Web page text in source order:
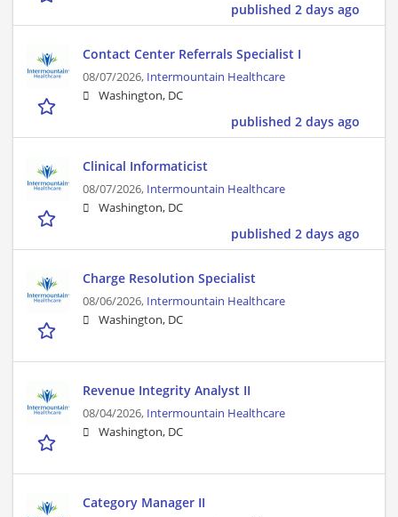
published 2 days ago
Contact Center Referrals Specialist I
08/07/2026, Intermountain Healthcare
Washington, DC
published 2 days ago
Clinical Informaticist
08/07/2026, Intermountain Healthcare
Washington, DC
published 2 days ago
Charge Resolution Specialist
08/06/2026, Intermountain Healthcare
Washington, DC
Revenue Integrity Analyst II
08/04/2026, Intermountain Healthcare
Washington, DC
Category Manager II